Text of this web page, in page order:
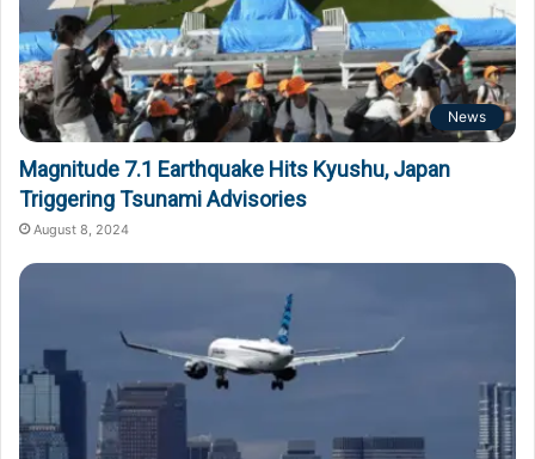
News
Magnitude 7.1 Earthquake Hits Kyushu, Japan
Triggering Tsunami Advisories
August 8, 2024